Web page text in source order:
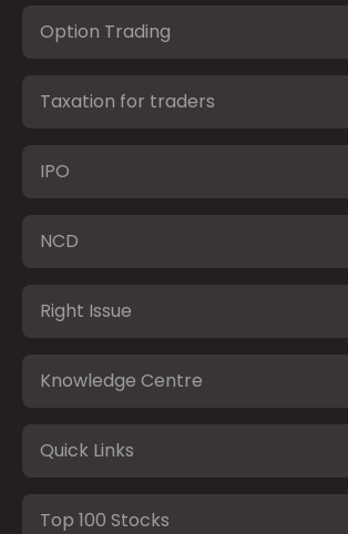
Option Trading
Taxation for traders
IPO
NCD
Right Issue
Knowledge Centre
Quick Links
Top 100 Stocks